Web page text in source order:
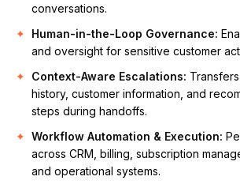
conversations.
Human-in-the-Loop Governance:
and oversight for sensitive customer
Context-Aware Escalations:
history, customer information, and
steps during handoffs.
Workflow Automation & Execution:
across CRM, billing, subscription
and operational systems.